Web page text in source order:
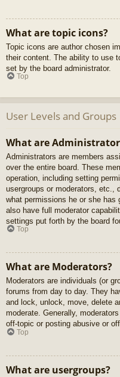
What are topic icons?
Topic icons are author chosen
their content. The ability to use
set by the board administrator.
Top
User Levels and Groups
What are
Administrators are members
over the entire board. These
operation, including setting
usergroups or moderators, etc.,
what permissions he or she
also have full moderator
settings put forth by the board
Top
What are Moderators?
Moderators are individuals (or
forums from day to day. They
and lock, unlock, move, delete
moderate. Generally,
off-topic or posting abusive or
Top
What are usergroups?